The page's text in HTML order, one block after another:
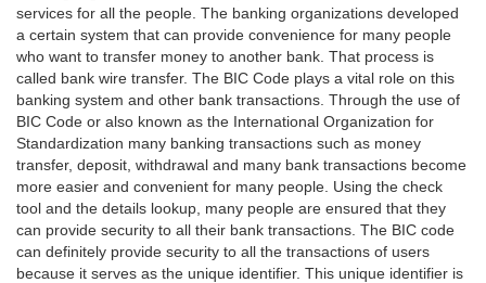
services for all the people. The banking organizations developed
a certain system that can provide convenience for many people
who want to transfer money to another bank. That process is
called bank wire transfer. The BIC Code plays a vital role on this
banking system and other bank transactions. Through the use of
BIC Code or also known as the International Organization for
Standardization many banking transactions such as money
transfer, deposit, withdrawal and many bank transactions become
more easier and convenient for many people. Using the check
tool and the details lookup, many people are ensured that they
can provide security to all their bank transactions. The BIC code
can definitely provide security to all the transactions of users
because it serves as the unique identifier. This unique identifier is